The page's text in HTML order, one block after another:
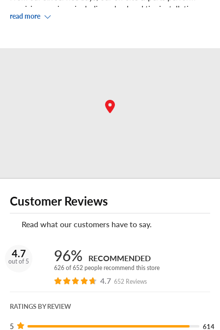
precision services, including wheel and tire installation,
rotation, balancing, and repair.
Walk-ins are always welcome, or you can schedule an
Do you own or operate a business?
No matter how many vehicles your business uses,
road for less.
read more
Customer Reviews
Read what our customers have to say.
4.7
out of 5 96% RECOMMENDED
626 of 652 people recommend this store
4.7 652 Reviews
RATINGS BY REVIEW
5 614